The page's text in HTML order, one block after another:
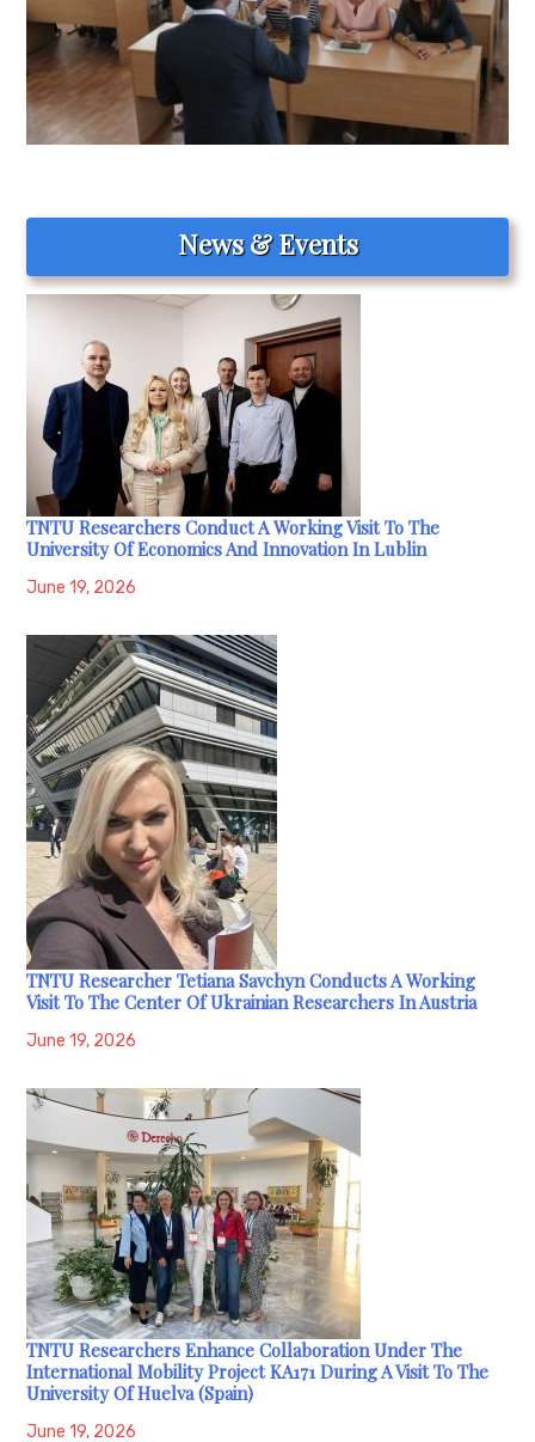
News & Events
TNTU Researchers Conduct A Working Visit To The
University Of Economics And Innovation In Lublin
June 19, 2026
TNTU Researcher Tetiana Savchyn Conducts A Working
Visit To The Center Of Ukrainian Researchers In Austria
June 19, 2026
TNTU Researchers Enhance Collaboration Under The
International Mobility Project KA171 During A Visit To The
University Of Huelva (Spain)
June 19, 2026